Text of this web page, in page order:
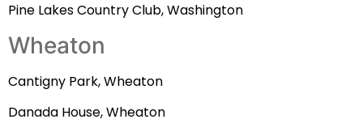
Pine Lakes Country Club, Washington
Wheaton
Cantigny Park, Wheaton
Danada House, Wheaton